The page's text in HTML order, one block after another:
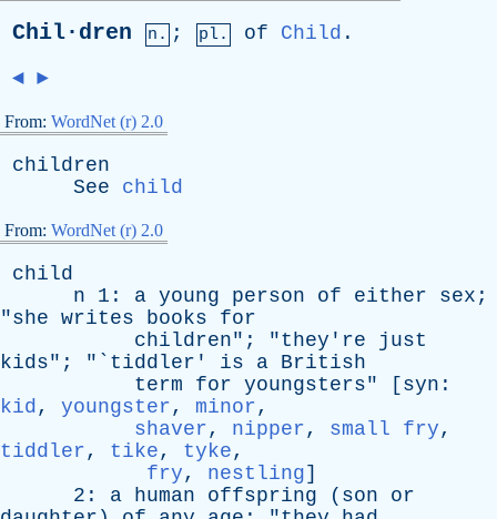
Chil·dren n. ; pl. of Child .
◄ ►
From: WordNet (r) 2.0
children
See
child
From: WordNet (r) 2.0
child
n 1: a young person of either sex ;
"she writes books
for
children"; "they're
just
kids"; "` tiddler ' is a British
term
for youngsters" [ syn :
kid, youngster, minor,
shaver, nipper, small fry,
tiddler, tike, tyke,
fry, nestling]
2: a human offspring ( son
or